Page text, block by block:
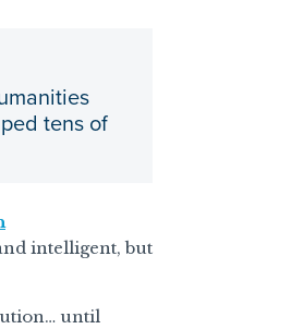
tens of
intelligent, but
until